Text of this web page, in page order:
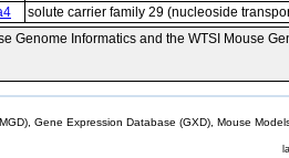
solute carrier family 29 (nucleoside
Genome Informatics and the WTSI Mouse
Gene Expression Database (GXD), Mouse